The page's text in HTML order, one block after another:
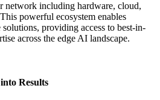
network including hardware, cloud,
powerful ecosystem enables
providing access to best-in-
across the edge AI landscape.
Results